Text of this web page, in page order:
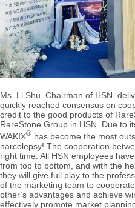
Ms. Li Shu, Chairman of HSN,
quickly reached consensus on
credit to the good products of
RareStone Group in HSN. Due to
WAKIX® has become the most
narcolepsy! The cooperation
right time. All HSN employees
from top to bottom, and with the
they will give full play to the
of the marketing team to
other’s advantages and achieve
effectively promote market